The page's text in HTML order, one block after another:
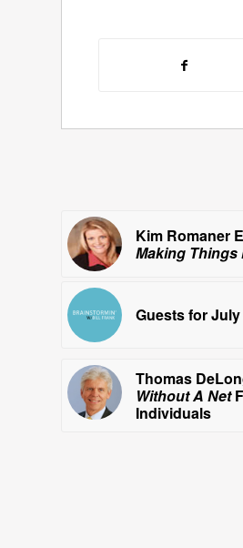
Kim Romaner
Making Things
Guests for July
Thomas
Without A Net
Individuals